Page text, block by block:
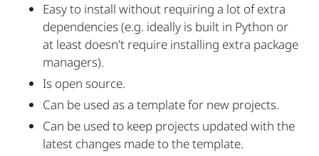
Easy to install without requiring a lot of extra
dependencies (e.g. ideally is built in Python or
at least doesn’t require installing extra package
managers).
Is open source.
Can be used as a template for new projects.
Can be used to keep projects updated with the
latest changes made to the template.